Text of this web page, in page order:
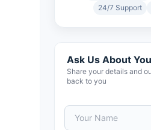
24/7 Support
Ask Us About
Share your details and
back to you